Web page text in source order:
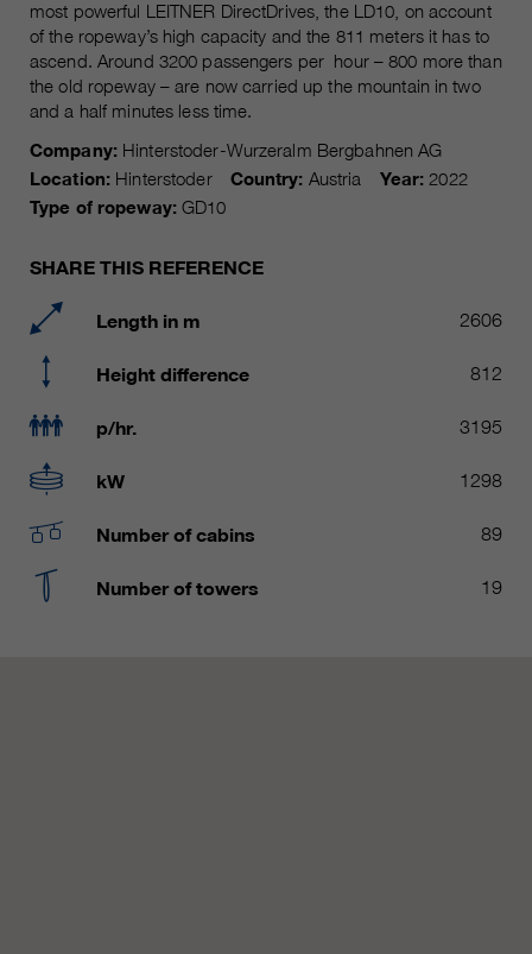
most powerful LEITNER DirectDrives, the LD10, on account
of the ropeway’s high capacity and the 811 meters it has to
ascend. Around 3200 passengers per hour – 800 more than
the old ropeway – are now carried up the mountain in two
and a half minutes less time.
Company:Hinterstoder-Wurzeralm Bergbahnen AG
Location: Hinterstoder Country: Austria Year: 2022
Type of ropeway:GD10
SHARE THIS REFERENCE
Length in m 2606
Height difference 812
p/hr. 3195
kW 1298
Number of cabins 89
Number of towers 19
Purpose
Used to protect against spam
caused by spam bots.
Provider sgalinski Cookie Opt In
time
Purpose
Name
__utmc, __utmd, __utmz
Provider Google Analytics
Running
time
Several - vary between 2 years and
6 months or even shorter.
Purpose
These cookies are used by Google
personal and non-personal
please see Google Analytics'
https://policies.google.com/privacy
customers / partners.